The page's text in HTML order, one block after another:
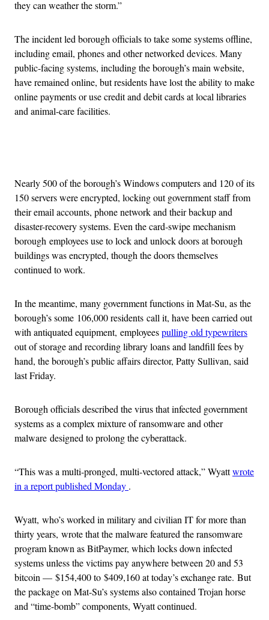
they can weather the storm.”
The incident led borough officials to take some systems offline,
including email, phones and other networked devices. Many
public-facing systems, including the borough’s main website,
have remained online, but residents have lost the ability to make
online payments or use credit and debit cards at local libraries
and animal-care facilities.
Nearly 500 of the borough’s Windows computers and 120 of its
150 servers were encrypted, locking out government staff from
their email accounts, phone network and their backup and
disaster-recovery systems. Even the card-swipe mechanism
borough employees use to lock and unlock doors at borough
buildings was encrypted, though the doors themselves
continued to work.
In the meantime, many government functions in Mat-Su, as the
borough’s some 106,000 residents call it, have been carried out
with antiquated equipment, employeespulling old typewriters
out of storage and recording library loans and landfill fees by
hand, the borough’s public affairs director, Patty Sullivan, said
last Friday.
Borough officials described the virus that infected government
systems as a complex mixture of ransomware and other
malware designed to prolong the cyberattack.
“This was a multi-pronged, multi-vectored attack,” Wyattwrote
in a report published Monday .
Wyatt, who’s worked in military and civilian IT for more than
thirty years, wrote that the malware featured the ransomware
program known as BitPaymer, which locks down infected
systems unless the victims pay anywhere between 20 and 53
bitcoin — $154,400 to $409,160 at today’s exchange rate. But
the package on Mat-Su’s systems also contained Trojan horse
and “time-bomb” components, Wyatt continued.